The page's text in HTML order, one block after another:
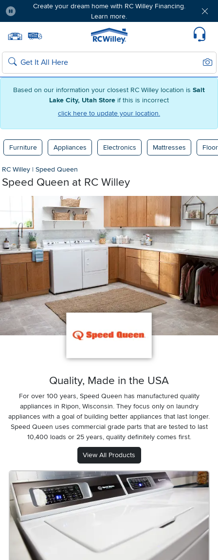
Based on our information your closest RC Willey location is Salt
Lake City, Utah Store if this is incorrect
click here to update your location.
Create your dream home with RC Willey Financing.
Learn more.
Home page
Search
Furniture Appliances Electronics Mattresses
RC Willey | Speed Queen
Speed Queen at RC Willey
Quality, Made in the USA
For over 100 years, Speed Queen has manufactured quality
appliances in Ripon, Wisconsin. They focus only on laundry
appliances with a goal of building better appliances that last longer.
Speed Queen uses commercial grade parts that are tested to last
10,400 loads or 25 years, quality definitely comes first.
View All Products